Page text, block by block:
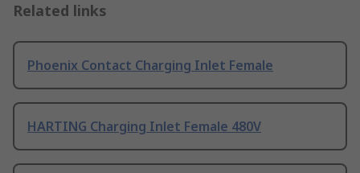
Related links
Phoenix Contact Charging Inlet Female
HARTING Charging Inlet Female 480V